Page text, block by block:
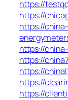
https://
https://
https://china-
https://
https://
https://
https://
https://